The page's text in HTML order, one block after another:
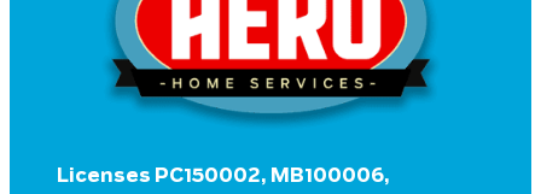
Licenses PC150002, MB100006,